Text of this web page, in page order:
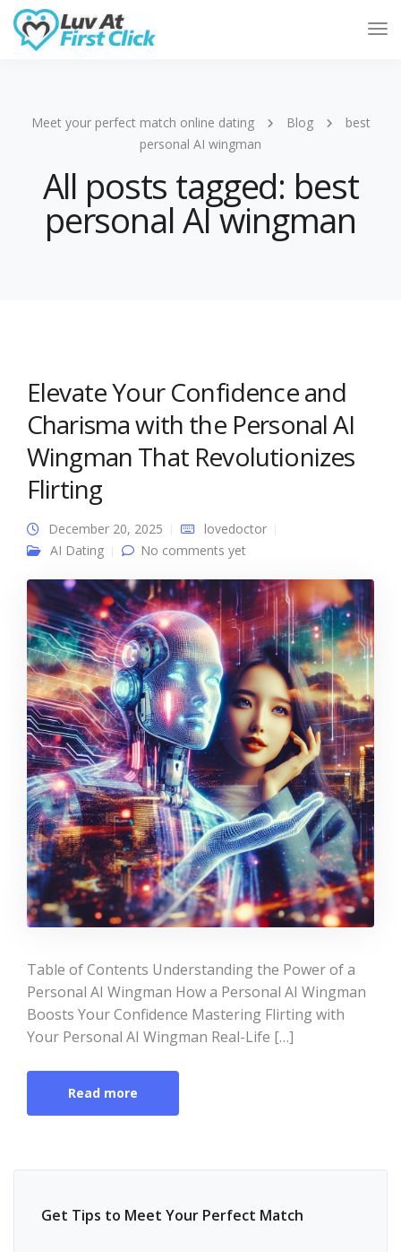
Meet your perfect match online dating Blog
best
personal AI wingman
All posts tagged: best
personal AI wingman
Elevate Your Confidence and
Charisma with the Personal AI
Wingman That Revolutionizes
Flirting
December 20, 2025
lovedoctor
AI Dating
No comments yet
Table of Contents Understanding the Power of a
Personal AI Wingman How a Personal AI Wingman
Boosts Your Confidence Mastering Flirting with
Your Personal AI Wingman Real-Life […]
Read more
Get Tips to Meet Your Perfect Match